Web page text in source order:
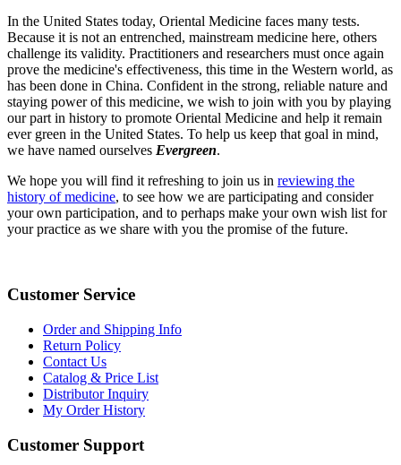
In the United States today, Oriental Medicine faces many tests.
Because it is not an entrenched, mainstream medicine here, others
challenge its validity. Practitioners and researchers must once again
prove the medicine's effectiveness, this time in the Western world, as
has been done in China. Confident in the strong, reliable nature and
staying power of this medicine, we wish to join with you by playing
our part in history to promote Oriental Medicine and help it remain
ever green in the United States. To help us keep that goal in mind,
we have named ourselves Evergreen.
We hope you will find it refreshing to join us in reviewing the
history of medicine, to see how we are participating and consider
your own participation, and to perhaps make your own wish list for
your practice as we share with you the promise of the future.
Customer Service
Order and Shipping Info
Return Policy
Contact Us
Catalog & Price List
Distributor Inquiry
My Order History
Customer Support